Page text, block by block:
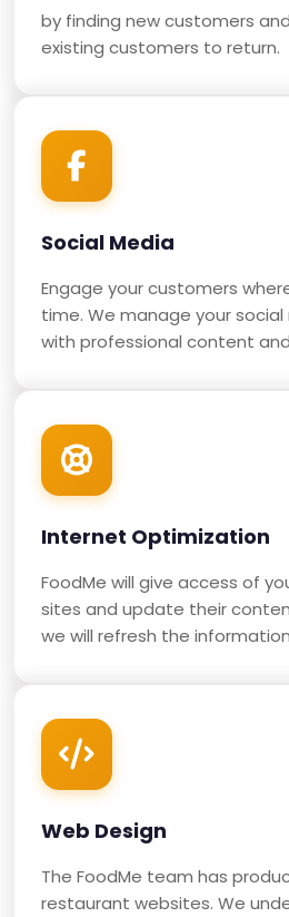
by finding new customers
existing customers to return.
Social Media
Engage your customers
time. We manage your
with professional content
Internet Optimization
FoodMe will give access of
sites and update their
we will refresh the
Web Design
The FoodMe team has
restaurant websites. We